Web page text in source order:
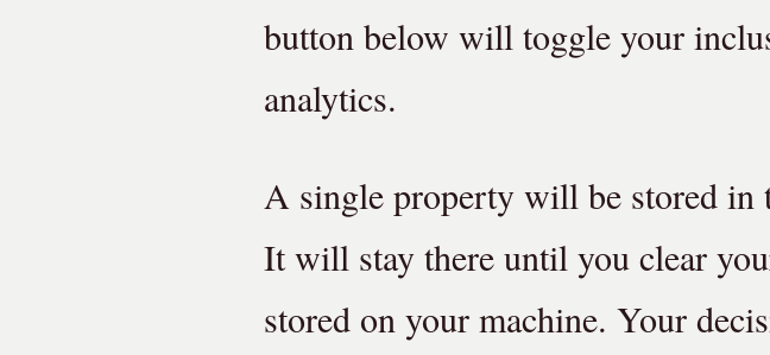
button below will toggle your
analytics.
A single property will be stored in
It will stay there until you clear
stored on your machine. Your